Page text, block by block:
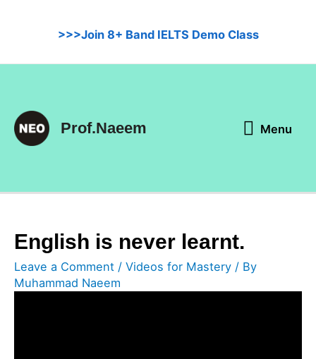
>>>Join 8+ Band IELTS Demo Class
Prof.Naeem Menu
Menu
English is never learnt.
Leave a Comment / Videos for Mastery / By
Muhammad Naeem